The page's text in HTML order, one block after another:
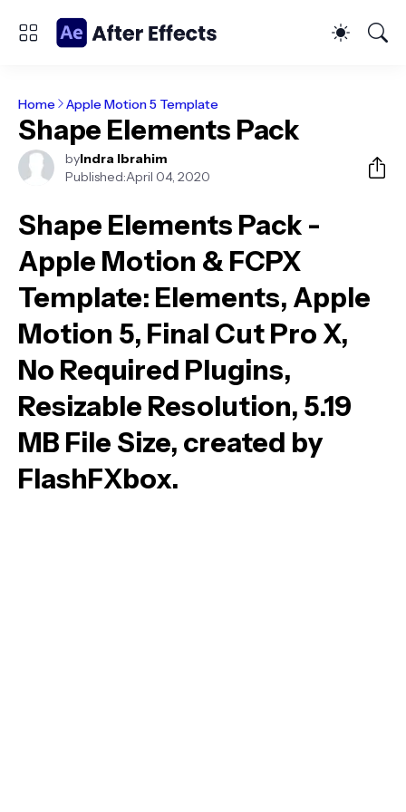
Home Apple Motion 5 Template
Shape Elements Pack
byIndra Ibrahim
Published:April 04, 2020
Shape Elements Pack -
Apple Motion & FCPX
Template: Elements, Apple
Motion 5, Final Cut Pro X,
No Required Plugins,
Resizable Resolution, 5.19
MB File Size, created by
FlashFXbox.